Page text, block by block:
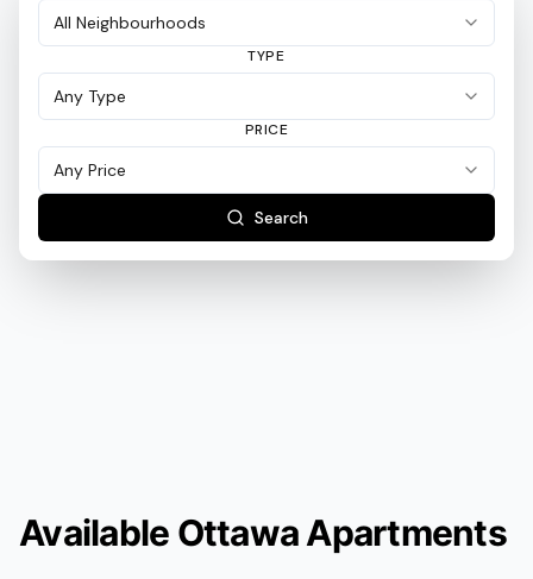
TYPE
PRICE
Search
Available Ottawa Apartments